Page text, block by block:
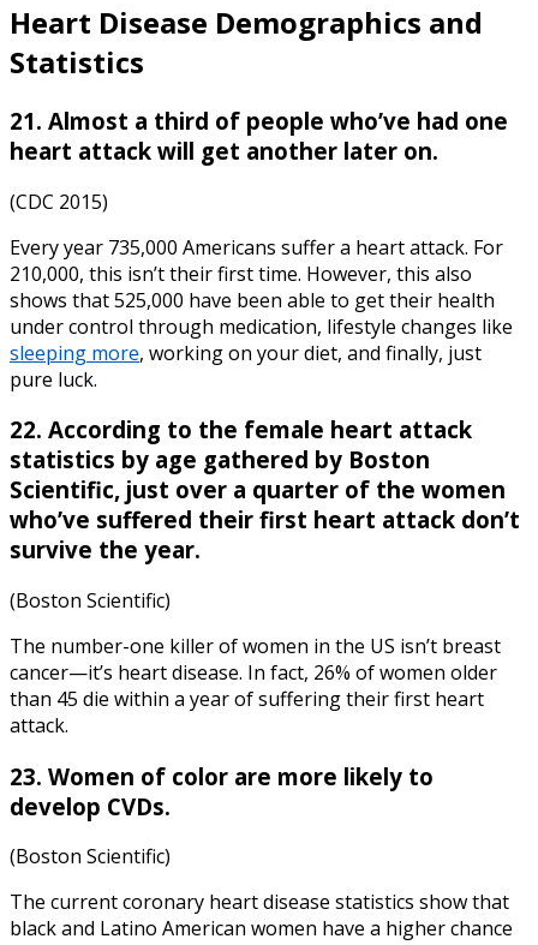
Heart Disease Demographics and
Statistics
21. Almost a third of people who’ve had one
heart attack will get another later on.
(CDC 2015)
Every year 735,000 Americans suffer a heart attack. For
210,000, this isn’t their first time. However, this also
shows that 525,000 have been able to get their health
under control through medication, lifestyle changes like
sleeping more, working on your diet, and finally, just
pure luck.
22. According to the female heart attack
statistics by age gathered by Boston
Scientific, just over a quarter of the women
who’ve suffered their first heart attack don’t
survive the year.
(Boston Scientific)
The number-one killer of women in the US isn’t breast
cancer—it’s heart disease. In fact, 26% of women older
than 45 die within a year of suffering their first heart
attack.
23. Women of color are more likely to
develop CVDs.
(Boston Scientific)
The currentcoronary heart disease statistics show that
black and Latino American women have a higher chance